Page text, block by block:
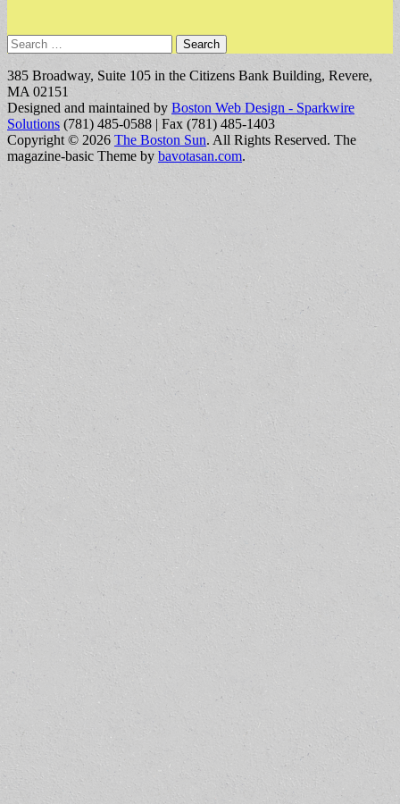
Search
for:
385 Broadway, Suite 105 in the Citizens Bank Building, Revere,
MA 02151
Designed and maintained by Boston Web Design - Sparkwire
Solutions (781) 485-0588 | Fax (781) 485-1403
Copyright © 2026 The Boston Sun. All Rights Reserved. The
magazine-basic Theme by bavotasan.com.